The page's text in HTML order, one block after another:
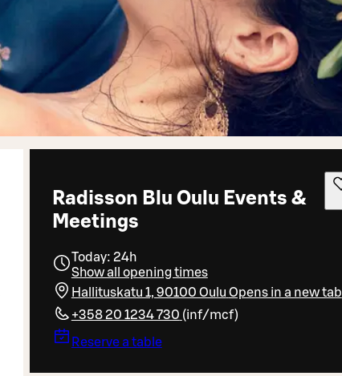
Radisson Blu Oulu Events &
Meetings
Today: 24h
Show all opening times
Hallituskatu 1, 90100 Oulu Opens in a new tab
+358 20 1234 730 (inf/mcf)
Reserve a table